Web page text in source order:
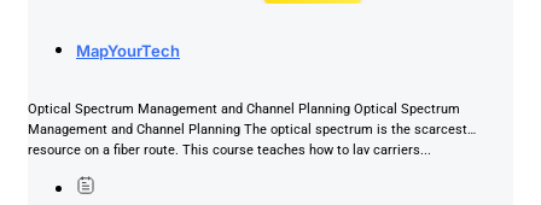
MapYourTech
Optical Spectrum Management and Channel Planning Optical Spectrum
Management and Channel Planning The optical spectrum is the scarcest
resource on a fiber route. This course teaches how to lay carriers...